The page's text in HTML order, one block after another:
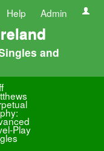
Help Admin
and
Play